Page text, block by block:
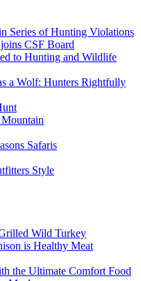
Series of Hunting Violations
CSF Board
to Hunting and Wildlife
a Wolf: Hunters Rightfully
Safaris
Style
Wild Turkey
is Healthy Meat
the Ultimate Comfort Food